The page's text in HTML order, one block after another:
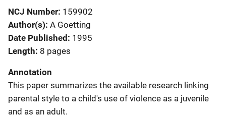
NCJ Number 159902
Author(s) A Goetting
Date Published 1995
Length 8 pages
Annotation
This paper summarizes the available research linking
parental style to a child's use of violence as a juvenile
and as an adult.